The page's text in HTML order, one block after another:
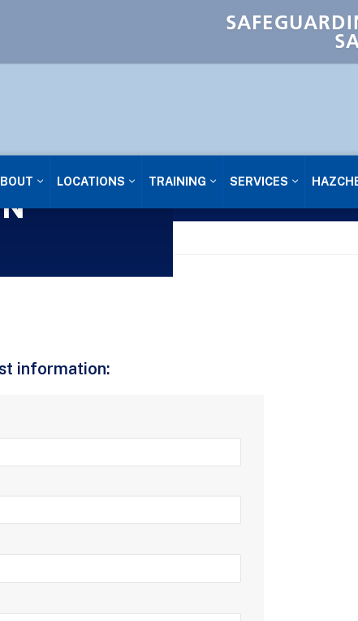
LOCATIONS TRAINING SERVICES
information: